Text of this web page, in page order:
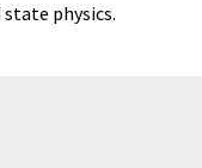
physics.